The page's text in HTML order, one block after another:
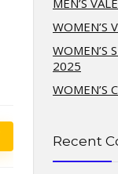
MEN’S
WOMEN’S
WOMEN’S
2025
WOMEN’S
Recent